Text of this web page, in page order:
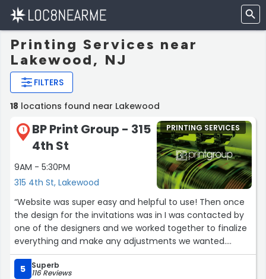
Printing Services near
Lakewood, NJ
FILTERS
18 locations found near Lakewood
1
BP Print Group - 315
4th St
9AM - 5:30PM
315 4th St, Lakewood
PRINTING SERVICES
“Website was super easy and helpful to use! Then once
the design for the invitations was in I was contacted by
one of the designers and we worked together to finalize
everything and make any adjustments we wanted.
Everything was super easy, efficient, and professional!
5 Superb
116 Reviews